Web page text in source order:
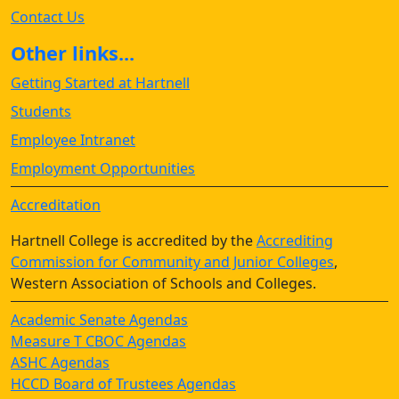
Contact Us
Other links...
Getting Started at Hartnell
Students
Employee Intranet
Employment Opportunities
Accreditation
Hartnell College is accredited by theAccrediting
Commission for Community and Junior Colleges,
Western Association of Schools and Colleges.
Academic Senate Agendas
Measure T CBOC Agendas
ASHC Agendas
HCCD Board of Trustees Agendas